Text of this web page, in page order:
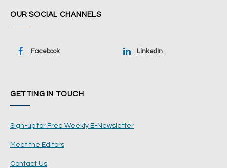
OUR SOCIAL CHANNELS
Facebook LinkedIn
GETTING IN TOUCH
Sign-up for Free Weekly E-Newsletter
Meet the Editors
Contact Us